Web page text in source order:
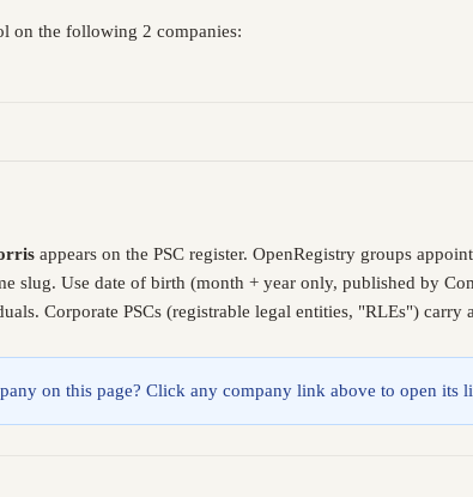
on the following 2 companies:
appears on the PSC register. OpenRegistry groups
slug. Use date of birth (month + year only, published by
Corporate PSCs (registrable legal entities, "RLEs")
on this page? Click any company link above to open